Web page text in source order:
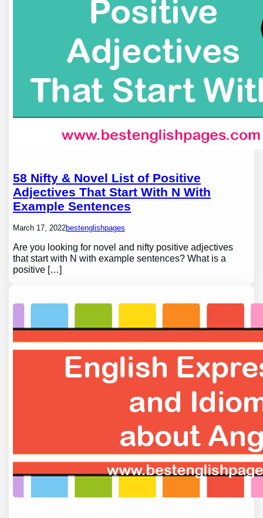
58 Nifty & Novel List of Positive
Adjectives That Start With N With
Example Sentences
March 17, 2022bestenglishpages
Are you looking for novel and nifty positive adjectives
that start with N with example sentences? What is a
positive […]